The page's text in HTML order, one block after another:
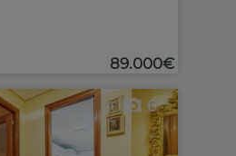
89.000€
6